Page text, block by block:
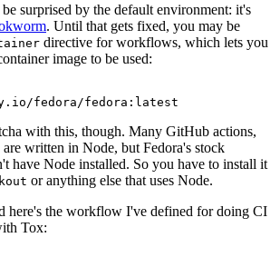
surprised by the default environment: it's
. Until that gets fixed, you may be
directive for workflows, which lets you
image to be used:
fedora/fedora:latest
with this, though. Many GitHub actions,
are written in Node, but Fedora's stock
have Node installed. So you have to install it
or anything else that uses Node.
here's the workflow I've defined for doing CI
Tox: